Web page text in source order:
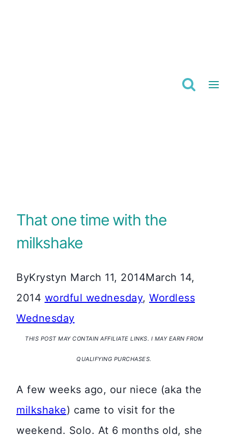
That one time with the
milkshake
ByKrystyn March 11, 2014March 14,
2014 wordful wednesday, Wordless
Wednesday
THIS POST MAY CONTAIN AFFILIATE LINKS. I MAY EARN FROM
QUALIFYING PURCHASES.
A few weeks ago, our niece (aka the
milkshake) came to visit for the
weekend. Solo. At 6 months old, she